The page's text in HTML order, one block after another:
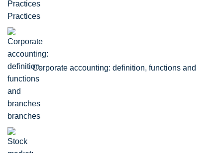
Practices
Corporate accounting: definition, functions and
branches